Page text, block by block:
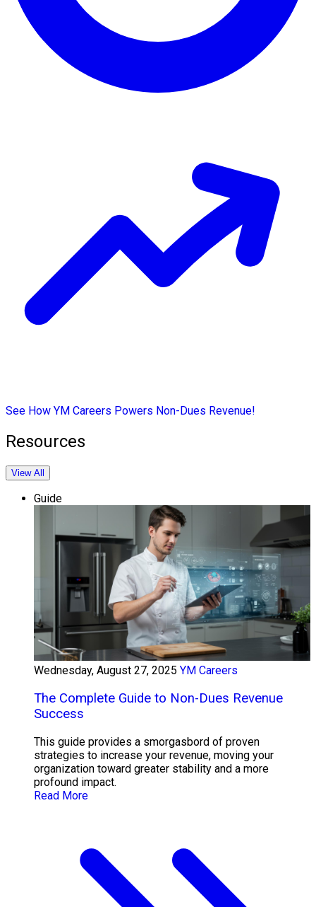
See How YM Careers Powers Non-Dues Revenue!
Resources
View All
Guide
Wednesday, August 27, 2025 YM Careers
The Complete Guide to Non-Dues Revenue
Success
This guide provides a smorgasbord of proven
strategies to increase your revenue, moving your
organization toward greater stability and a more
profound impact.
Read More